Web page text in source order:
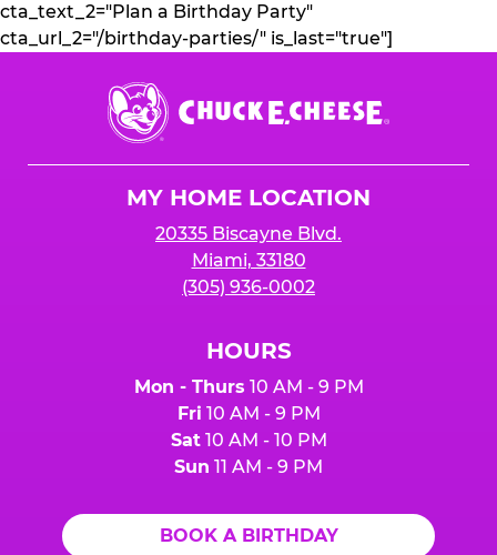
cta_text_2="Plan a Birthday Party"
cta_url_2="/birthday-parties/" is_last="true"]
Chuck
E.
Cheese
MY HOME LOCATION
20335 Biscayne Blvd.
Miami, 33180
(305) 936-0002
HOURS
Mon - Thurs 10 AM - 9 PM
Fri 10 AM - 9 PM
Sat10 AM - 10 PM
Sun 11 AM - 9 PM
BOOK A BIRTHDAY